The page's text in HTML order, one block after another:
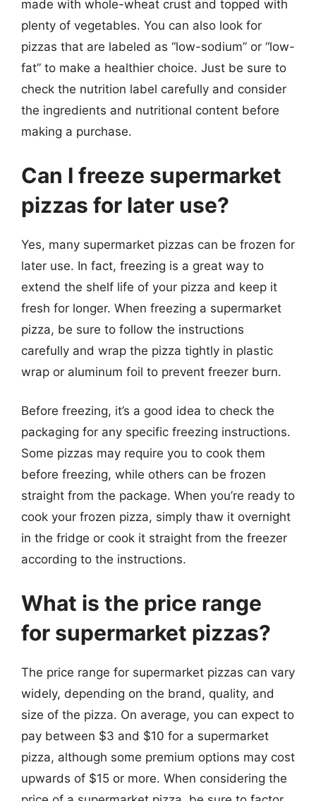
made with whole-wheat crust and topped with
plenty of vegetables. You can also look for
pizzas that are labeled as “low-sodium” or “low-
fat” to make a healthier choice. Just be sure to
check the nutrition label carefully and consider
the ingredients and nutritional content before
making a purchase.
Can I freeze supermarket
pizzas for later use?
Yes, many supermarket pizzas can be frozen for
later use. In fact, freezing is a great way to
extend the shelf life of your pizza and keep it
fresh for longer. When freezing a supermarket
pizza, be sure to follow the instructions
carefully and wrap the pizza tightly in plastic
wrap or aluminum foil to prevent freezer burn.
Before freezing, it’s a good idea to check the
packaging for any specific freezing instructions.
Some pizzas may require you to cook them
before freezing, while others can be frozen
straight from the package. When you’re ready to
cook your frozen pizza, simply thaw it overnight
in the fridge or cook it straight from the freezer
according to the instructions.
What is the price range
for supermarket pizzas?
The price range for supermarket pizzas can vary
widely, depending on the brand, quality, and
size of the pizza. On average, you can expect to
pay between $3 and $10 for a supermarket
pizza, although some premium options may cost
upwards of $15 or more. When considering the